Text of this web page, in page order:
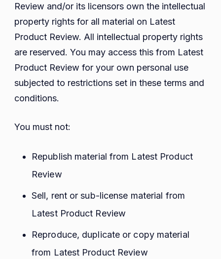
Review and/or its licensors own the intellectual
property rights for all material on Latest
Product Review. All intellectual property rights
are reserved. You may access this from Latest
Product Review for your own personal use
subjected to restrictions set in these terms and
conditions.
You must not:
Republish material from Latest Product
Review
Sell, rent or sub-license material from
Latest Product Review
Reproduce, duplicate or copy material
from Latest Product Review